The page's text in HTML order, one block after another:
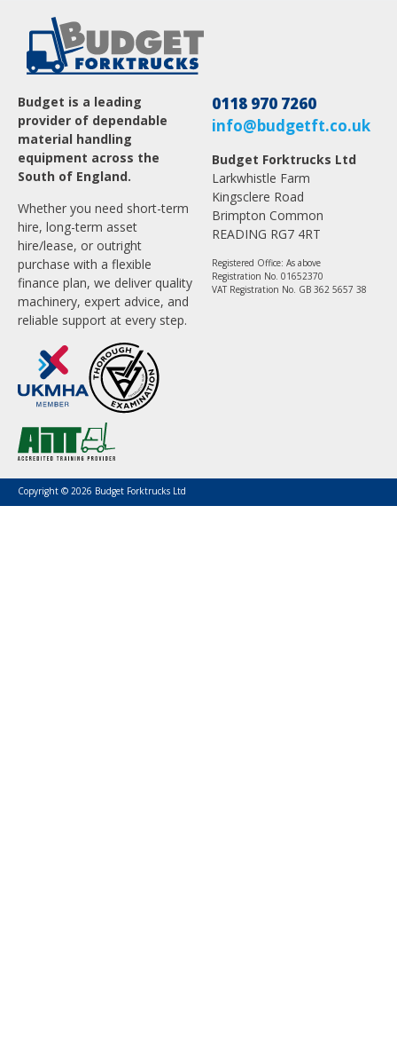
Budget is a leading
provider of dependable
material handling
equipment across the
South of England.
Whether you need short-term
hire, long-term asset
hire/lease, or outright
purchase with a flexible
finance plan, we deliver quality
machinery, expert advice, and
reliable support at every step.
0118 970 7260
info@budgetft.co.uk
Budget Forktrucks Ltd
Larkwhistle Farm
Kingsclere Road
Brimpton Common
READING RG7 4RT
Registered Office: As above
Registration No. 01652370
VAT Registration No. GB 362 5657 38
Copyright © 2026 Budget Forktrucks Ltd